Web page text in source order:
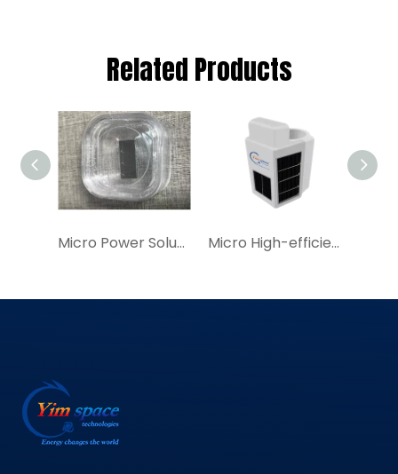
Related Products
Micro Power Solution for Efficient Solar Cell Modules For GPS Locators，GPS Solar Tracker Micro High-efficiency Solar Cell Module|YIM China Manufacture Miniature Solar Cell Module for IoT